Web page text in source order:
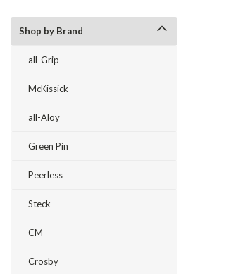
Shop by Brand
all-Grip
McKissick
all-Aloy
Green Pin
Peerless
Steck
CM
Crosby